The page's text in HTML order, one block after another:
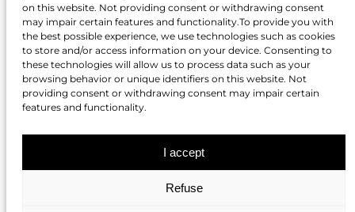
on this website. Not providing consent or withdrawing consent
may impair certain features and functionality.To provide you with
the best possible experience, we use technologies such as cookies
to store and/or access information on your device. Consenting to
these technologies will allow us to process data such as your
browsing behavior or unique identifiers on this website. Not
providing consent or withdrawing consent may impair certain
features and functionality.
I accept
Refuse
EXHIBITION STANDS IN NUREMBERG
EXHIBITION STANDS IN BERLIN